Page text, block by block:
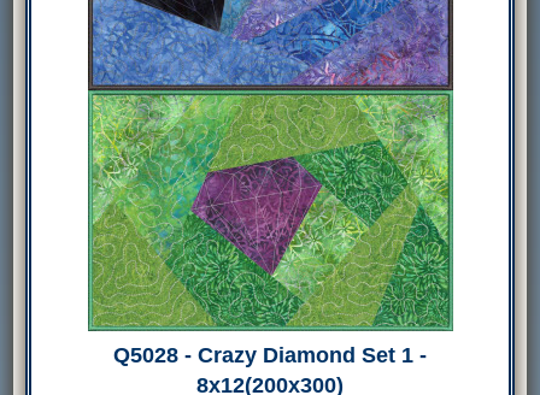
Q5028 - Crazy Diamond Set 1 -
8x12(200x300)